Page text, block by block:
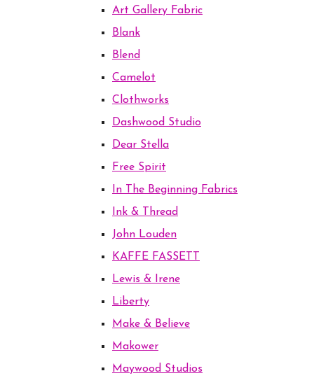
Art Gallery Fabric
Blank
Blend
Camelot
Clothworks
Dashwood Studio
Dear Stella
Free Spirit
In The Beginning Fabrics
Ink & Thread
John Louden
KAFFE FASSETT
Lewis & Irene
Liberty
Make & Believe
Makower
Maywood Studios